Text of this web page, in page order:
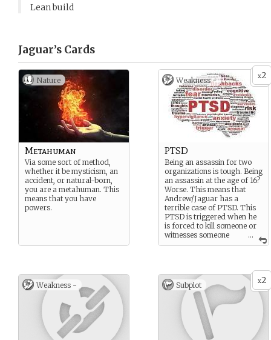
Lean build
Jaguar’s Cards
Nature
Metahuman
Via some sort of method,
whether it be mysticism, an
accident, or natural-born,
you are a metahuman. This
means that you have
powers.
x2
Weakness -
...
PTSD
Being an assassin for two
organizations is tough. Being
an assassin at the age of 16?
Worse. This means that
Andrew/Jaguar has a
terrible case of PTSD. This
PTSD is triggered when he
is forced to kill someone or
witnesses someone
being killed.
Weakness - x2
Subplot